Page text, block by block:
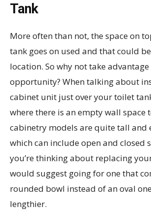
Tank
More often than not, the space on
tank goes on used and that could
location. So why not take
opportunity? When talking about
cabinet unit just over your toilet
where there is an empty wall space
cabinetry models are quite tall and
which can include open and closed
you’re thinking about replacing
would suggest going for one that
rounded bowl instead of an oval one
lengthier.